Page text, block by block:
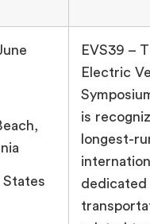
States
EVS39 –
Electric
is
longest-